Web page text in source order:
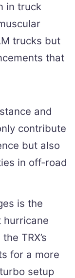
in truck
trucks but
that
and
contribute
but also
in off-road
is the
hurricane
TRX’s
for a more
setup